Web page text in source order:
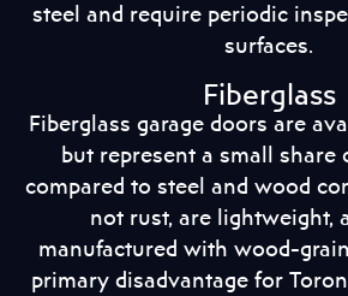
steel and require periodic
surfaces.
Fiberglass
Fiberglass garage doors are
but represent a small share
compared to steel and wood
not rust, are lightweight,
manufactured with wood-
primary disadvantage for